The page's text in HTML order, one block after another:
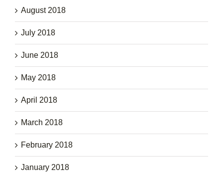
August 2018
July 2018
June 2018
May 2018
April 2018
March 2018
February 2018
January 2018